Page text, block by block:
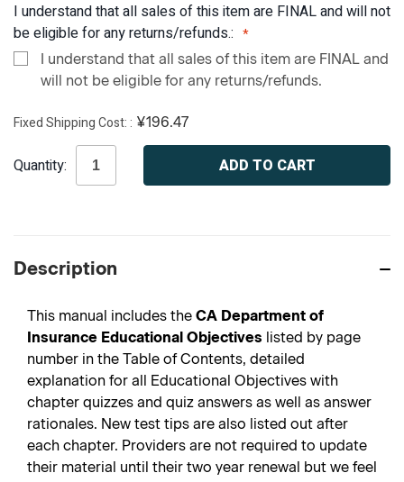
I understand that all sales of this item are FINAL and will not
be eligible for any returns/refunds.:
I understand that all sales of this item are FINAL and
will not be eligible for any returns/refunds.
Fixed Shipping Cost: ¥196.47
Stock:
Quantity:
Description
This manual includes the CA Department of
Insurance Educational Objectives listed by page
number in the Table of Contents, detailed
explanation for all Educational Objectives with
chapter quizzes and quiz answers as well as answer
rationales. New test tips are also listed out after
each chapter. Providers are not required to update
their material until their two year renewal but we feel